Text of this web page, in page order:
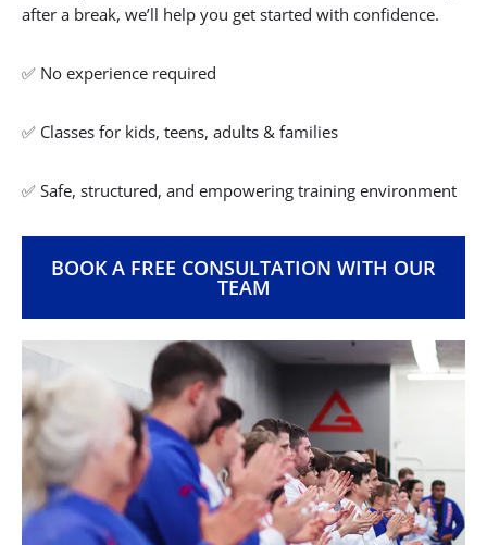
after a break, we’ll help you get started with confidence.
✅ No experience required
✅ Classes for kids, teens, adults & families
✅ Safe, structured, and empowering training environment
BOOK A FREE CONSULTATION WITH OUR
TEAM